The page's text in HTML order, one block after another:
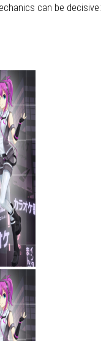
can be decisive: